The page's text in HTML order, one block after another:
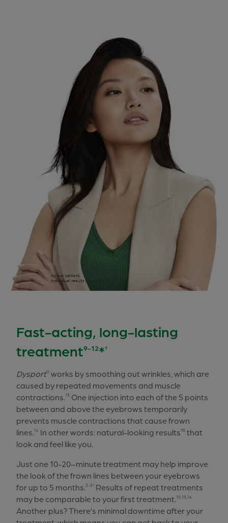
Actual patient.
Individual results may vary.
Fast-acting, long-lasting
treatment9-12*†
Dysport® works by smoothing out wrinkles, which are
caused by repeated movements and muscle
contractions. 13 One injection into each of the 5 points
between and above the eyebrows temporarily
prevents muscle contractions that cause frown
lines. 14 In other words: natural-looking results10 that
look and feel like you.
Just one 10-20–minute treatment may help improve
the look of the frown lines between your eyebrows
for up to 5 months. 3-5† Results of repeat treatments
may be comparable to your first treatment. 10,15,16
Another plus? There’s minimal downtime after your